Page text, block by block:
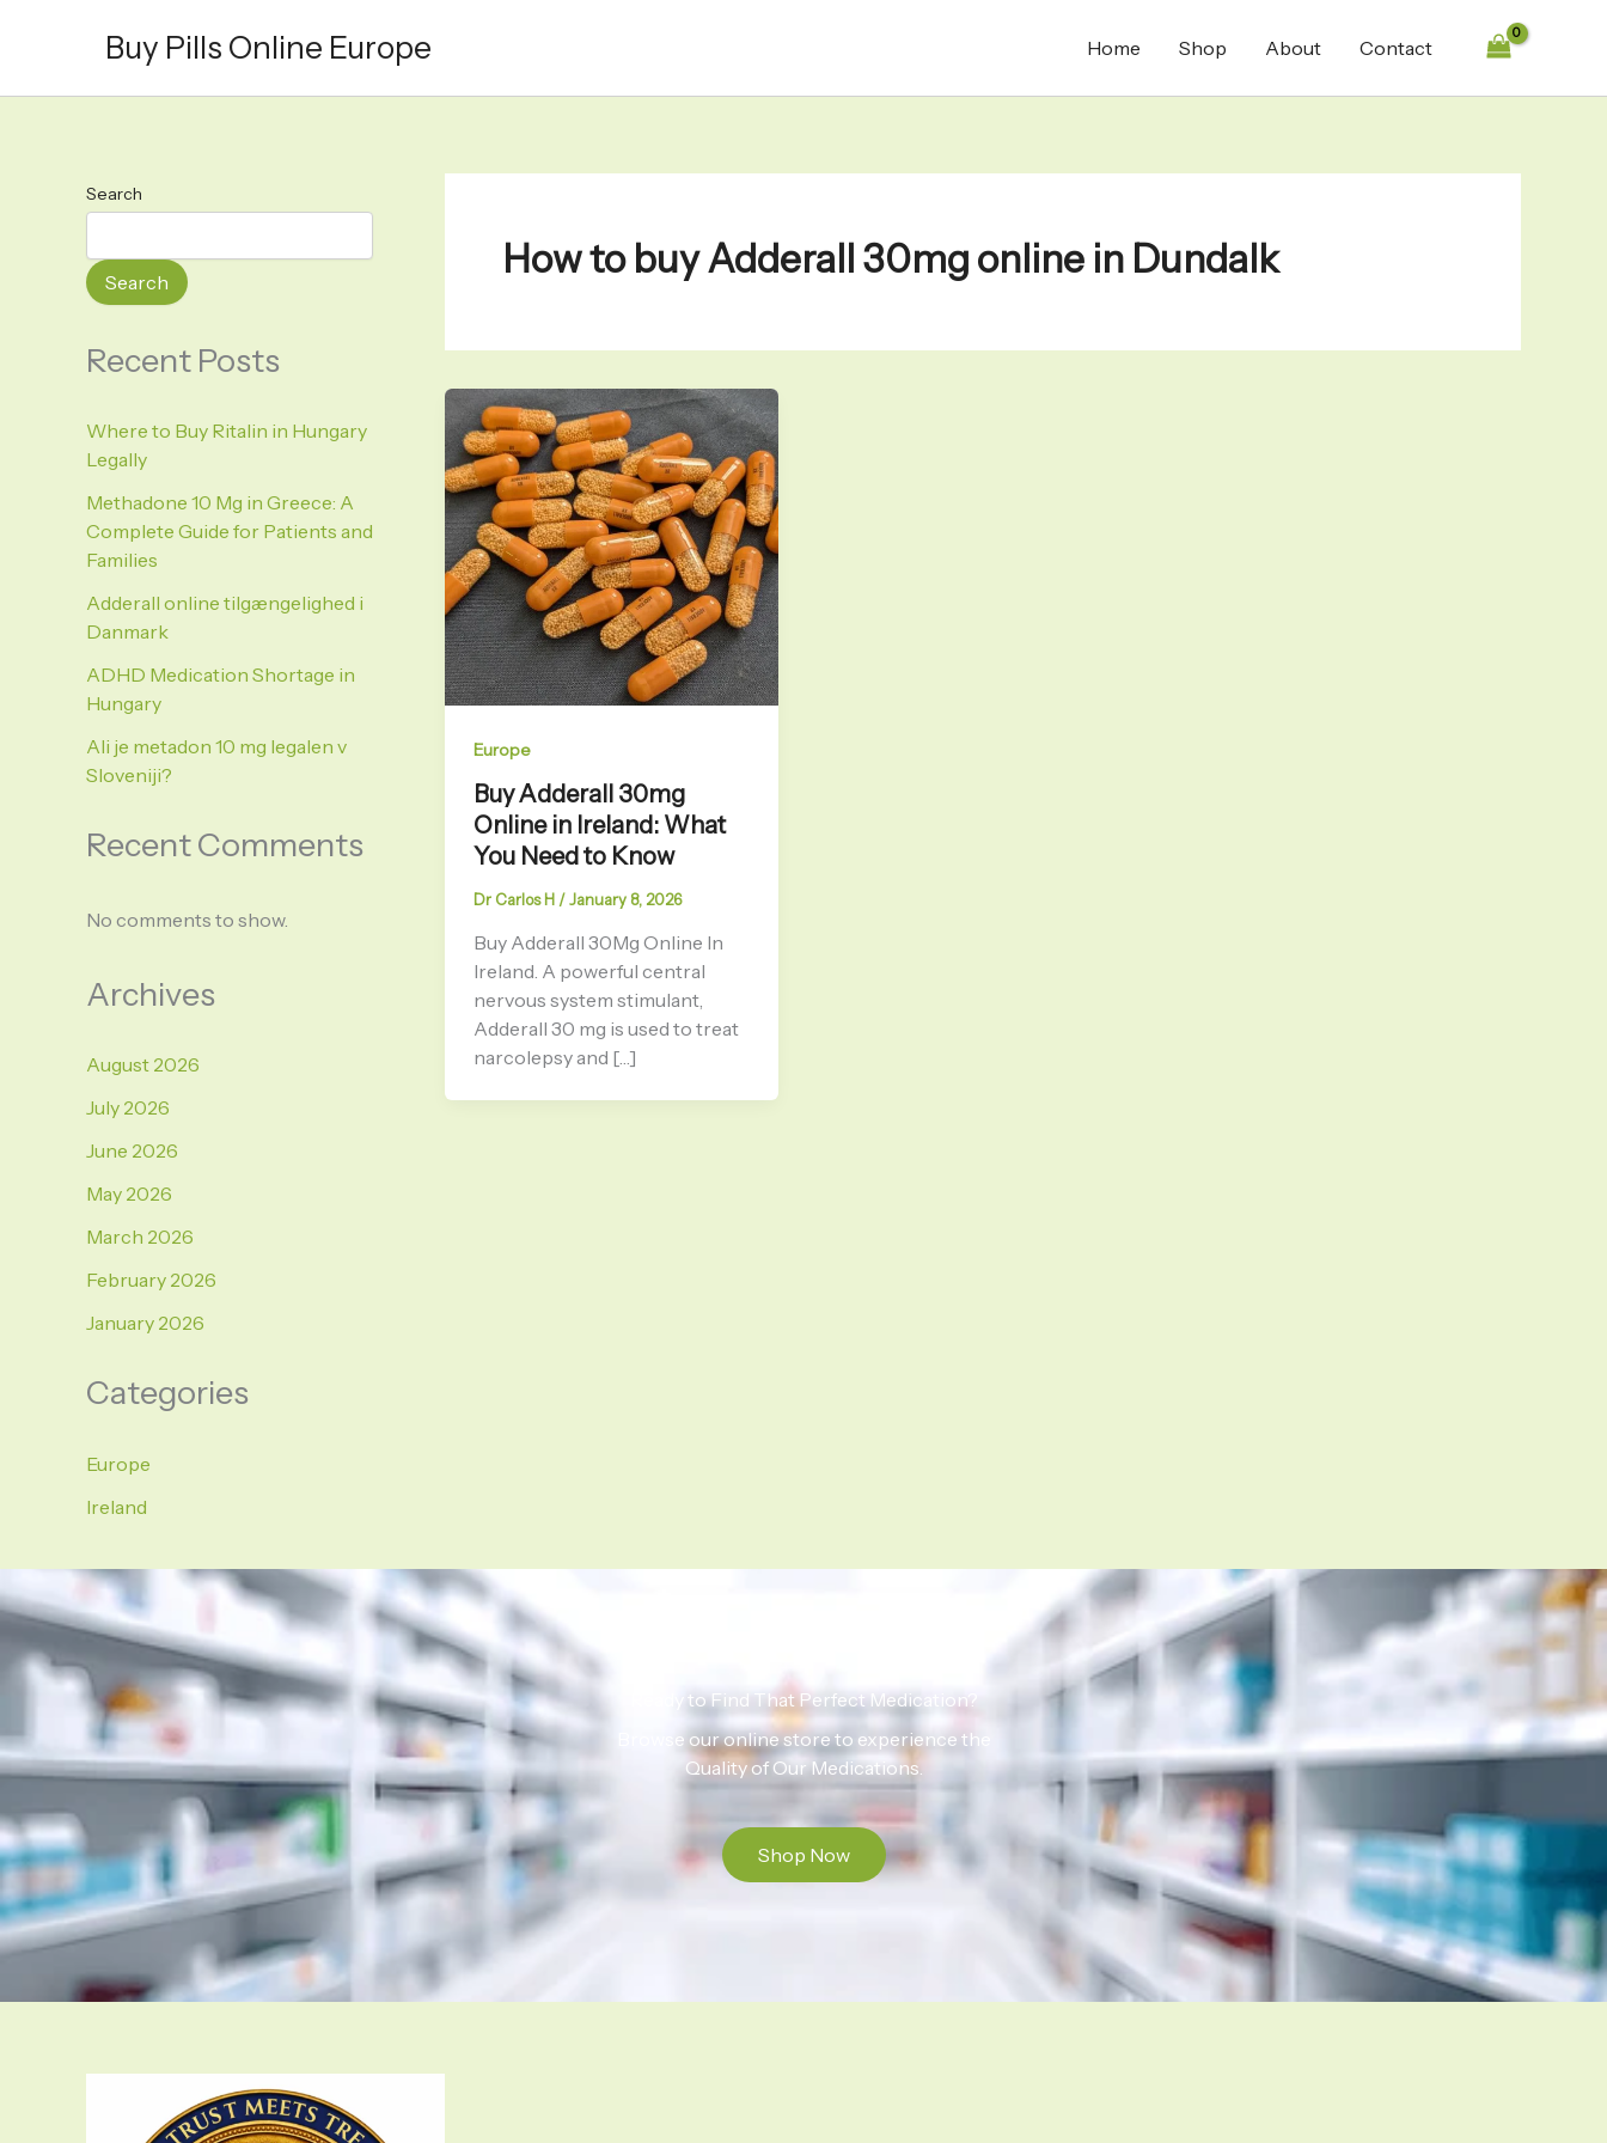
Buy Pills Online Europe Home Shop About Contact
Search
Search
Recent Posts
Where to Buy Ritalin in Hungary
Legally
Methadone 10 Mg in Greece: A
Complete Guide for Patients and
Families
Adderall online tilgængelighed i
Danmark
ADHD Medication Shortage in
Hungary
Ali je metadon 10 mg legalen v
Sloveniji?
Recent Comments
No comments to show.
Archives
August 2026
July 2026
June 2026
May 2026
March 2026
February 2026
January 2026
Categories
Europe
Ireland
How to buy Adderall 30mg online in Dundalk
Europe
Buy Adderall 30mg
Online in Ireland: What
You Need to Know
Dr Carlos H /January 8, 2026
Buy Adderall 30Mg Online In
Ireland. A powerful central
nervous system stimulant,
Adderall 30 mg is used to treat
narcolepsy and […]
Ready to Find That Perfect Medication?
Browse our online store to experience the
Quality of Our Medications.
Shop Now